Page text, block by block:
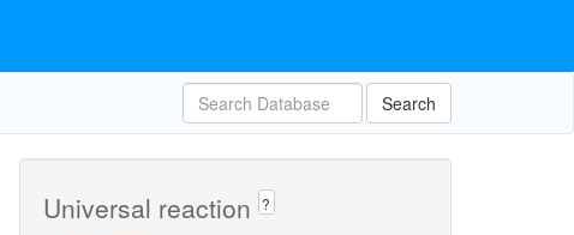
Search
Universal reaction ?